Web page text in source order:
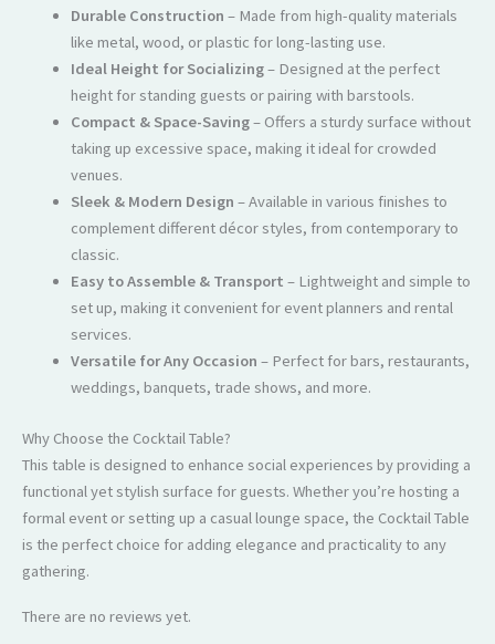
Durable Construction – Made from high-quality materials
like metal, wood, or plastic for long-lasting use.
Ideal Height for Socializing– Designed at the perfect
height for standing guests or pairing with barstools.
Compact & Space-Saving– Offers a sturdy surface without
taking up excessive space, making it ideal for crowded
venues.
Sleek & Modern Design – Available in various finishes to
complement different décor styles, from contemporary to
classic.
Easy to Assemble & Transport – Lightweight and simple to
set up, making it convenient for event planners and rental
services.
Versatile for Any Occasion – Perfect for bars, restaurants,
weddings, banquets, trade shows, and more.
Why Choose the Cocktail Table?
This table is designed to enhance social experiences by providing a
functional yet stylish surface for guests. Whether you’re hosting a
formal event or setting up a casual lounge space, the Cocktail Table
is the perfect choice for adding elegance and practicality to any
gathering.
There are no reviews yet.